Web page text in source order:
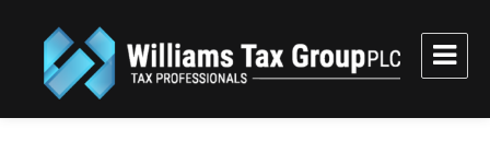
Williams Tax Group, PLC